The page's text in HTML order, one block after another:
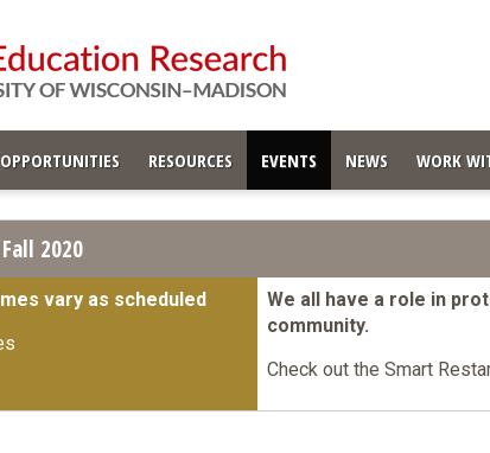
RESOURCES EVENTS NEWS WORK
2020
vary as scheduled
We all have a role in
community.
Check out the Smart